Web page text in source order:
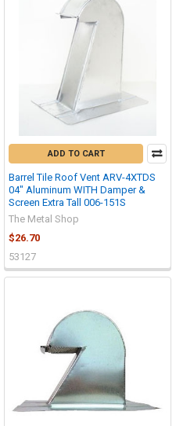
ADD TO CART
Barrel Tile Roof Vent ARV-4XTDS
04" Aluminum WITH Damper &
Screen Extra Tall 006-151S
The Metal Shop
$26.70
53127